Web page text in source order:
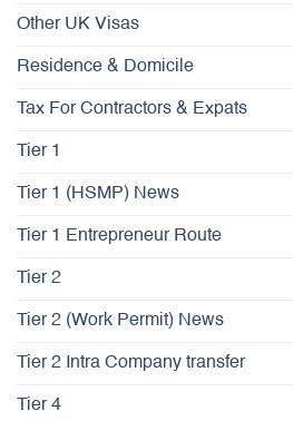
Other UK Visas
Residence & Domicile
Tax For Contractors & Expats
Tier 1
Tier 1 (HSMP) News
Tier 1 Entrepreneur Route
Tier 2
Tier 2 (Work Permit) News
Tier 2 Intra Company transfer
Tier 4